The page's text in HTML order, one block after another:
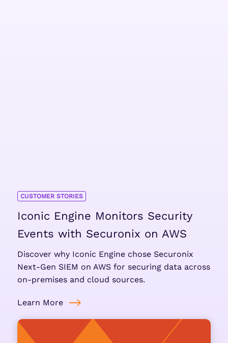
CUSTOMER STORIES
Iconic Engine Monitors Security
Events with Securonix on AWS
Discover why Iconic Engine chose Securonix
Next-Gen SIEM on AWS for securing data across
on-premises and cloud sources.
Learn More